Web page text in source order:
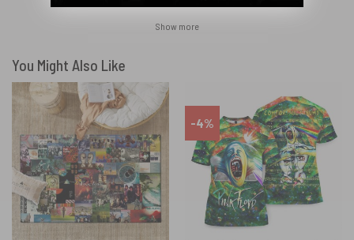
Show more
You Might Also Like
-4%